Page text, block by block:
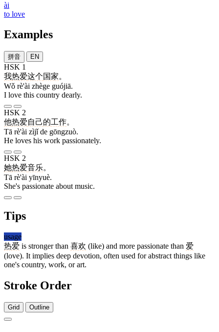
ài
to love
Examples
拼音 EN
HSK 1
我热爱这个国家。
Wǒ rè'ài zhège guójiā.
I love this country dearly.
HSK 2
他热爱自己的工作。
Tā rè'ài zìjǐ de gōngzuò.
He loves his work passionately.
HSK 2
她热爱音乐。
Tā rè'ài yīnyuè.
She's passionate about music.
Tips
usage
热爱 is stronger than 喜欢 (like) and more passionate than 爱
(love). It implies deep devotion, often used for abstract things like
one's country, work, or art.
Stroke Order
Grid Outline